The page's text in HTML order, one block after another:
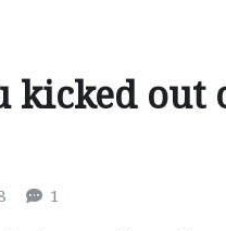
kicked out
1